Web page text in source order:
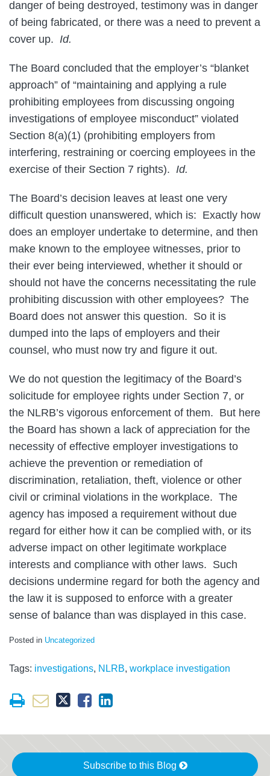
danger of being destroyed, testimony was in danger
of being fabricated, or there was a need to prevent a
cover up. Id.
The Board concluded that the employer’s “blanket
approach” of “maintaining and applying a rule
prohibiting employees from discussing ongoing
investigations of employee misconduct” violated
Section 8(a)(1) (prohibiting employers from
interfering, restraining or coercing employees in the
exercise of their Section 7 rights). Id.
The Board’s decision leaves at least one very
difficult question unanswered, which is: Exactly how
does an employer undertake to determine, and then
make known to the employee witnesses, prior to
their ever being interviewed, whether it should or
should not have the concerns necessitating the rule
prohibiting discussion with other employees? The
Board does not answer this question. So it is
dumped into the laps of employers and their
counsel, who must now try and figure it out.
We do not question the legitimacy of the Board’s
solicitude for employee rights under Section 7, or
the NLRB’s vigorous enforcement of them. But here
the Board has shown a lack of appreciation for the
necessity of effective employer investigations to
achieve the prevention or remediation of
discrimination, retaliation, theft, violence or other
civil or criminal violations in the workplace. The
agency has imposed a requirement without due
regard for either how it can be complied with, or its
adverse impact on other legitimate workplace
interests and compliance with other laws. Such
decisions undermine regard for both the agency and
the law it is supposed to enforce with a greater
sense of balance than was displayed in this case.
Posted in Uncategorized
Tags: investigations, NLRB, workplace investigation
Subscribe to this Blog